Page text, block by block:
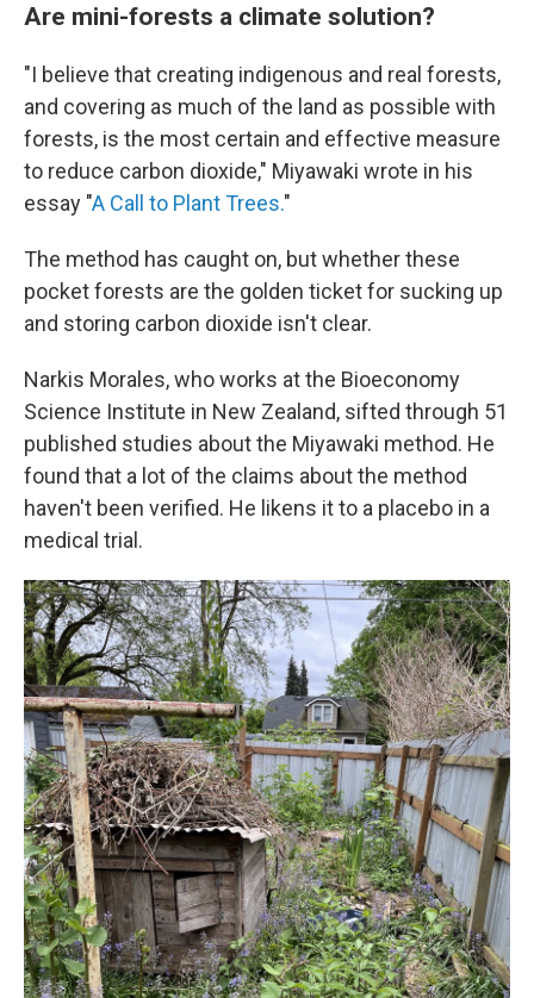
Are mini-forests a climate solution?
"I believe that creating indigenous and real forests,
and covering as much of the land as possible with
forests, is the most certain and effective measure
to reduce carbon dioxide," Miyawaki wrote in his
essay "A Call to Plant Trees."
The method has caught on, but whether these
pocket forests are the golden ticket for sucking up
and storing carbon dioxide isn't clear.
Narkis Morales, who works at the Bioeconomy
Science Institute in New Zealand, sifted through 51
published studies about the Miyawaki method. He
found that a lot of the claims about the method
haven't been verified. He likens it to a placebo in a
medical trial.